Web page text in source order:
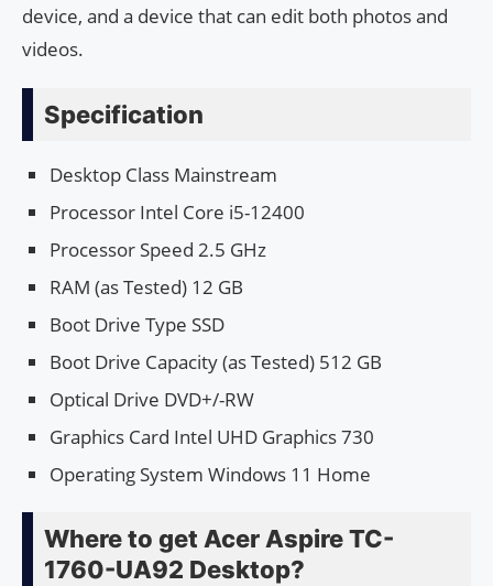
device, and a device that can edit both photos and
videos.
Specification
Desktop Class Mainstream
Processor Intel Core i5-12400
Processor Speed 2.5 GHz
RAM (as Tested) 12 GB
Boot Drive Type SSD
Boot Drive Capacity (as Tested) 512 GB
Optical Drive DVD+/-RW
Graphics Card Intel UHD Graphics 730
Operating System Windows 11 Home
Where to get Acer Aspire TC-
1760-UA92 Desktop?